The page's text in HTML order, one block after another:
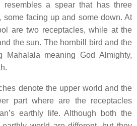
a spear that has three
some facing up and some down. At
are two receptacles, while at the
the sun. The hornbill bird and the
Mahalala meaning God Almighty,
denote the upper world and the
part where are the receptacles
earthly life. Although both the